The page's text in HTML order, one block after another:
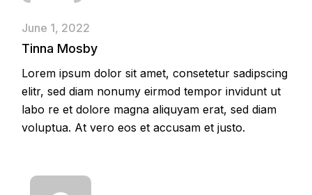
June 1, 2022
Tinna Mosby
Lorem ipsum dolor sit amet, consetetur sadipscing
elitr, sed diam nonumy eirmod tempor invidunt ut
labo re et dolore magna aliquyam erat, sed diam
voluptua. At vero eos et accusam et justo.